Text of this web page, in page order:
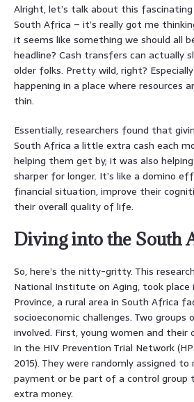
Alright, let’s talk about this
South Africa – it’s really got me
it seems like something we should all
headline? Cash transfers can actually
older folks. Pretty wild, right?
happening in a place where resources
thin.
Essentially, researchers found that
South Africa a little extra cash each
helping them get by; it was also
sharper for longer. It’s like a domino
financial situation, improve their
their overall quality of life.
Diving into the South
So, here’s the nitty-gritty. This
National Institute on Aging, took place
Province, a rural area in South Africa
socioeconomic challenges. Two groups
involved. First, young women and their
in the HIV Prevention Trial Network
2015). They were randomly assigned
payment or be part of a control group
extra money.